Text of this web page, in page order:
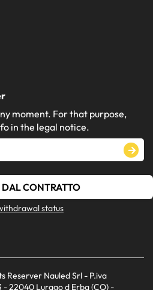
moment. For that purpose,
in the legal notice.
DAL CONTRATTO
status
Reserver Nauled Srl - P.iva
- 22040 Lurago d Erba (CO) -